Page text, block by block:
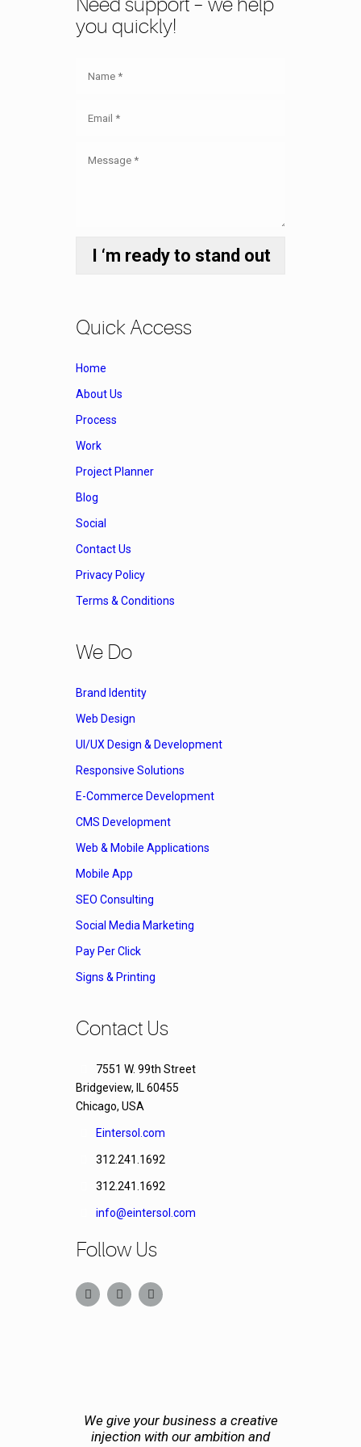
Need support – we help
you quickly!
Quick Access
Home
About Us
Process
Work
Project Planner
Blog
Social
Contact Us
Privacy Policy
Terms & Conditions
We Do
Brand Identity
Web Design
UI/UX Design & Development
Responsive Solutions
E-Commerce Development
CMS Development
Web & Mobile Applications
Mobile App
SEO Consulting
Social Media Marketing
Pay Per Click
Signs & Printing
Contact Us
7551 W. 99th Street
Bridgeview, IL 60455
Chicago, USA
Eintersol.com
312.241.1692
312.241.1692
info@eintersol.com
Follow Us
We give your business a creative
injection with our ambition and